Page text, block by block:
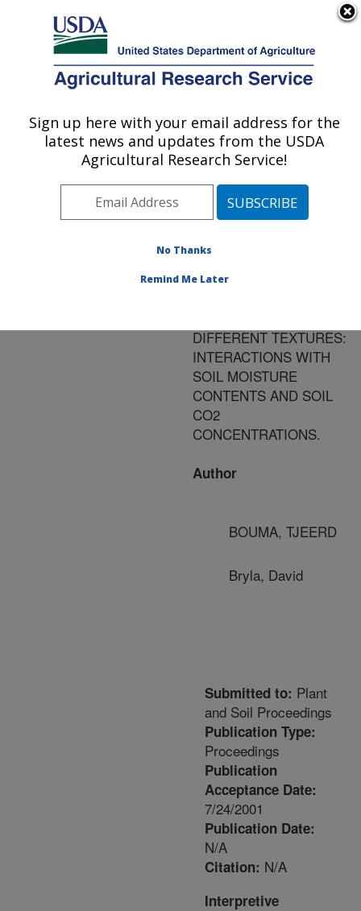
Here's how you know
Agricultural Research Service
U.S. DEPARTMENT OF AGRICULTURE
Publications at this
Location» Publication
#113846
Title:
ASSESSMENT OF ROOT
DIFFERENT TEXTURES:
INTERACTIONS WITH
SOIL MOISTURE
CONTENTS AND SOIL
CO2
CONCENTRATIONS.
Author
BOUMA, TJEERD
Bryla, David
Submitted to: Plant
and Soil Proceedings
Publication Type:
Proceedings
Publication
Acceptance Date:
7/24/2001
Publication Date:
N/A
Citation: N/A
Interpretive
Sign up here with your email address for the
latest news and updates from the USDA
Agricultural Research Service!
No Thanks
Remind Me Later